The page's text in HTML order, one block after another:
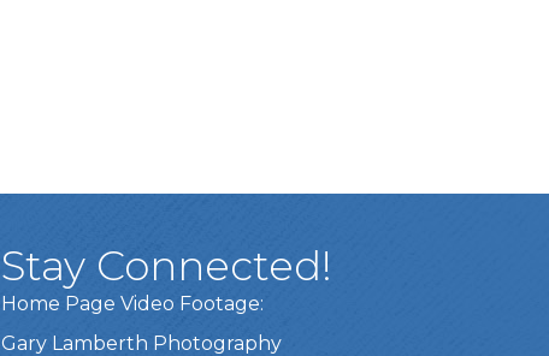
Stay Connected!
Home Page Video Footage:
Gary Lamberth Photography